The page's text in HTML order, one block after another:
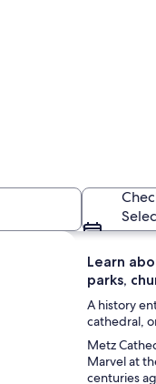
A historic church
Learn
parks,
A history
cathedral,
Metz
Marvel at
centuries